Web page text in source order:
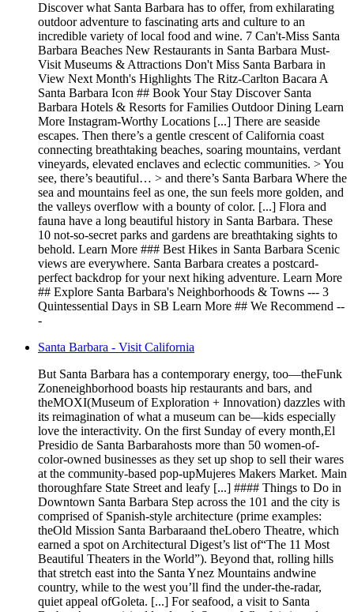
Discover what Santa Barbara has to offer, from exhilarating
outdoor adventure to fascinating arts and culture to an
incredible variety of local food and wine. 7 Can't-Miss Santa
Barbara Beaches New Restaurants in Santa Barbara Must-
Visit Museums & Attractions Don't Miss Santa Barbara in
View Next Month's Highlights The Ritz-Carlton Bacara A
Santa Barbara Icon ## Book Your Stay Discover Santa
Barbara Hotels & Resorts for Families Outdoor Dining Learn
More Instagram-Worthy Locations [...] There are seaside
escapes. Then there’s a gentle crescent of California coast
connecting breathtaking beaches, soaring mountains, verdant
vineyards, elevated enclaves and eclectic communities. > You
see, there’s beautiful… > and there’s Santa Barbara Where the
sea and mountains feel as one, the sun feels more golden, and
the valleys overflow with a bounty of color. [...] Flora and
fauna have a long beautiful history in Santa Barbara. These
10 not-so-secret parks and gardens are breathtaking sights to
behold. Learn More ### Best Hikes in Santa Barbara Scenic
views are everywhere. Santa Barbara creates a postcard-
perfect backdrop for your next hiking adventure. Learn More
## Explore Santa Barbara's Neighborhoods & Towns --- 3
Quintessential Days in SB Learn More ## We Recommend --
-
Santa Barbara - Visit California
But Santa Barbara has a contemporary energy, too—theFunk
Zoneneighborhood boasts hip restaurants and bars, and
theMOXI(Museum of Exploration + Innovation) dazzles with
its reimagination of what a museum can be—kids especially
love the interactivity. On the first Sunday of every month,El
Presidio de Santa Barbarahosts more than 50 women-of-
color-owned businesses as they set up shop to sell their wares
at the community-based pop-upMujeres Makers Market. Main
thoroughfare State Street and leafy [...] #### Things to Do in
Downtown Santa Barbara Step across the 101 and the city is
comprised of Spanish-style architecture (prime examples:
theOld Mission Santa Barbaraand theLobero Theatre, which
earned a spot on Architectural Digest’s list of“The 11 Most
Beautiful Theaters in the World”). Beyond that, rolling hills
that stretch east into the Santa Ynez Mountains andwine
country, while to the west you’ll find the under-the-radar,
quiet appeal ofGoleta. [...] For seafood, a visit to Santa